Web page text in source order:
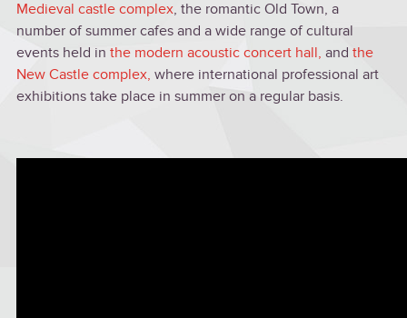
Medieval castle complex, the romantic Old Town, a
number of summer cafes and a wide range of cultural
events held in the modern acoustic concert hall, and the
New Castle complex, where international professional art
exhibitions take place in summer on a regular basis.